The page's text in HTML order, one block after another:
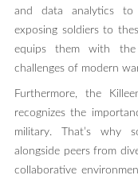
and data analytics to
exposing soldiers to
equips them with
challenges of modern
Furthermore, the
recognizes the
military. That’s why
alongside peers from
collaborative